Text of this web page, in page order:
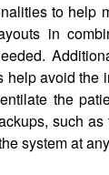
to help
in
avoid
the
such
system at